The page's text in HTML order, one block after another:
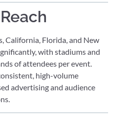
California, Florida, and New
with stadiums and
of attendees per event.
high-volume
advertising and audience